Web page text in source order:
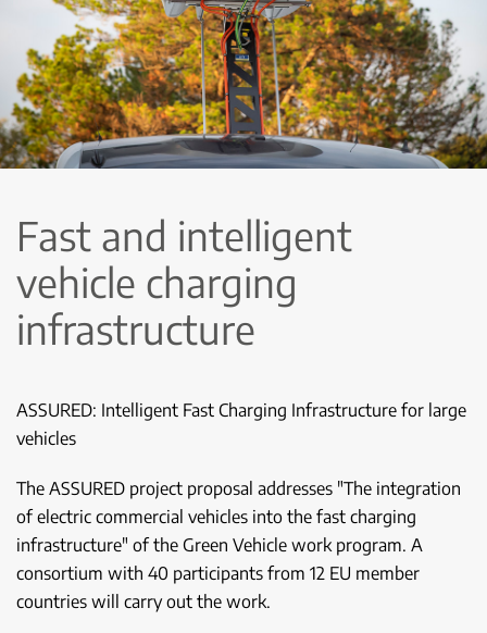
Fast and intelligent
vehicle charging
infrastructure
ASSURED: Intelligent Fast Charging Infrastructure for large
vehicles
The ASSURED project proposal addresses "The integration
of electric commercial vehicles into the fast charging
infrastructure" of the Green Vehicle work program. A
consortium with 40 participants from 12 EU member
countries will carry out the work.